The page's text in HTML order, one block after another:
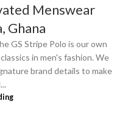
Menswear
Ghana
GS Stripe Polo is our own
in men's fashion. We
brand details to make